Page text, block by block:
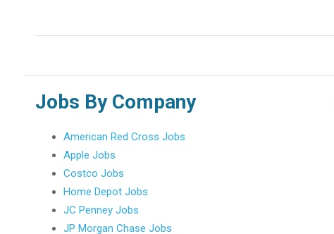
Jobs By Company
American Red Cross Jobs
Apple Jobs
Costco Jobs
Home Depot Jobs
JC Penney Jobs
JP Morgan Chase Jobs